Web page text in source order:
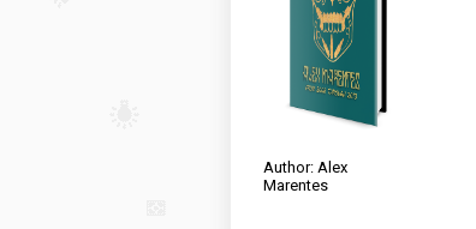
Author: Alex
Marentes